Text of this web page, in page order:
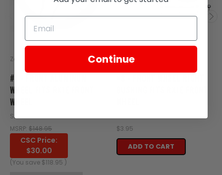
Zongshen
#1 - FRONT ALUMINUM
WHEEL FITS RX1E FRONT
WHEEL
SKU: XE21-100
MSRP: $148.95
CSC Price:
$30.00
(You save $118.95 )
Zongshen
$3.95
ADD TO CART
Continue